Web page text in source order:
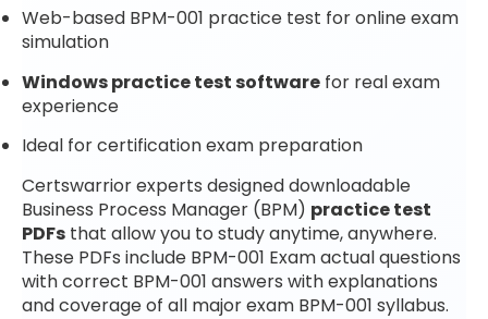
Web-based BPM-001 practice test for online exam
simulation
Windows practice test software for real exam
experience
Ideal for certification exam preparation
Certswarrior experts designed downloadable
Business Process Manager (BPM) practice test
PDFs that allow you to study anytime, anywhere.
These PDFs include BPM-001 Exam actual questions
with correct BPM-001 answers with explanations
and coverage of all major exam BPM-001 syllabus.